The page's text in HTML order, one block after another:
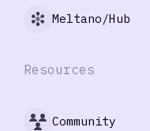
Meltano/Hub
Resources
Community